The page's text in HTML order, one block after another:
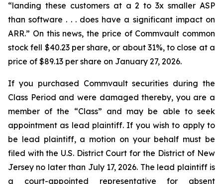
“landing these customers at a 2 to 3x smaller ASP
than software . . . does have a significant impact on
ARR.” On this news, the price of Commvault common
stock fell $40.23 per share, or about 31%, to close at a
price of $89.13 per share on January 27, 2026.
If you purchased Commvault securities during the
Class Period and were damaged thereby, you are a
member of the “Class” and may be able to seek
appointment as lead plaintiff. If you wish to apply to
be lead plaintiff, a motion on your behalf must be
filed with the U.S. District Court for the District of New
Jersey no later than July 17, 2026. The lead plaintiff is
a court-appointed representative for absent